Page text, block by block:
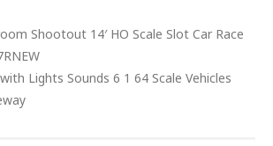
Shootout 14′ HO Scale Slot Car Race
Lights Sounds 6 1 64 Scale Vehicles